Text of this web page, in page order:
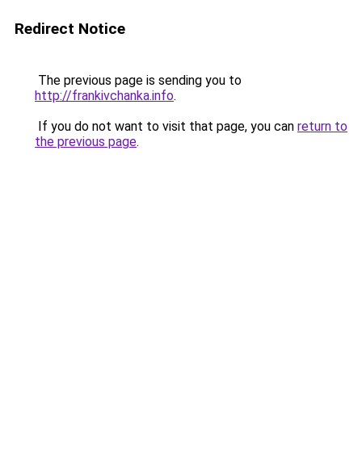
Redirect Notice
The previous page is sending you to
http://frankivchanka.info.
If you do not want to visit that page, you can return to
the previous page.